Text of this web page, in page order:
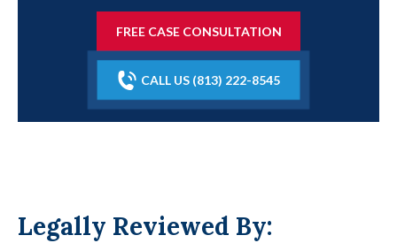
FREE CASE CONSULTATION
CALL US (813) 222-8545
Legally Reviewed By: